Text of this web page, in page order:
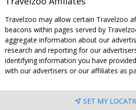
Travelzoo may allow certain Travelzoo
beacons within pages served by
aggregate information about our
research and reporting for our
identifying information you have
with our advertisers or our affiliates as
SET MY